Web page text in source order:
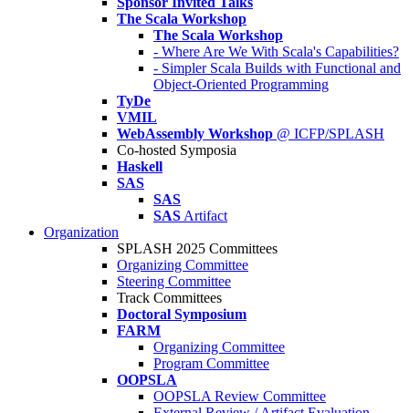
The Scala Workshop
The Scala Workshop
- Where Are We With Scala's Capabilities?
- Simpler Scala Builds with Functional and
Object-Oriented Programming
TyDe
VMIL
WebAssembly Workshop @ ICFP/SPLASH
Co-hosted Symposia
Haskell
SAS
SAS
SAS Artifact
Organization
SPLASH 2025 Committees
Organizing Committee
Steering Committee
Track Committees
Doctoral Symposium
FARM
Organizing Committee
Program Committee
OOPSLA
OOPSLA Review Committee